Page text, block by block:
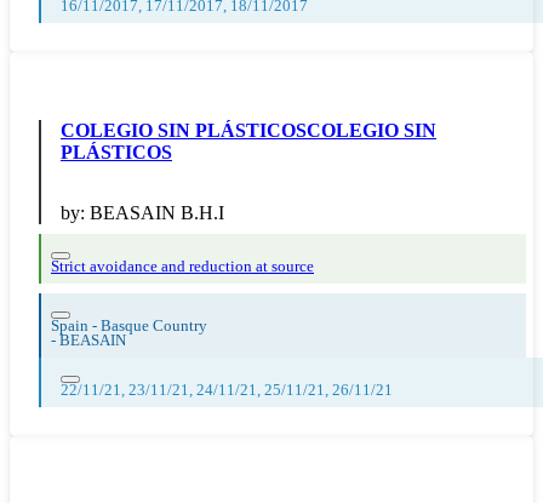
16/11/2017, 17/11/2017, 18/11/2017
COLEGIO SIN PLÁSTICOSCOLEGIO SIN
PLÁSTICOS
by: BEASAIN B.H.I
Strict avoidance and reduction at source
Spain - Basque Country
- BEASAIN
22/11/21, 23/11/21, 24/11/21, 25/11/21, 26/11/21